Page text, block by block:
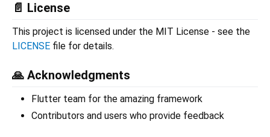
📄 License
This project is licensed under the MIT License - see the
LICENSE file for details.
🙏 Acknowledgments
Flutter team for the amazing framework
Contributors and users who provide feedback